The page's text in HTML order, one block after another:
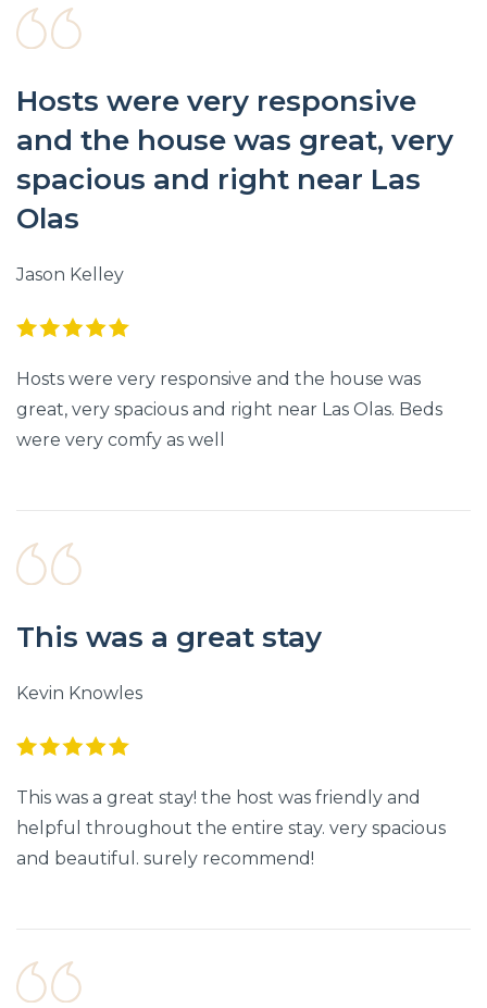
Hosts were very responsive
and the house was great, very
spacious and right near Las
Olas
Jason Kelley
Hosts were very responsive and the house was
great, very spacious and right near Las Olas. Beds
were very comfy as well
This was a great stay
Kevin Knowles
This was a great stay! the host was friendly and
helpful throughout the entire stay. very spacious
and beautiful. surely recommend!